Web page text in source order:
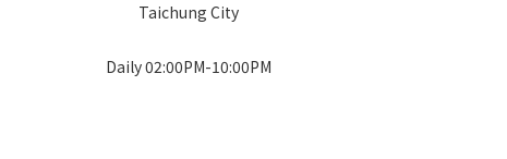
Taichung City
Daily 02:00PM-10:00PM